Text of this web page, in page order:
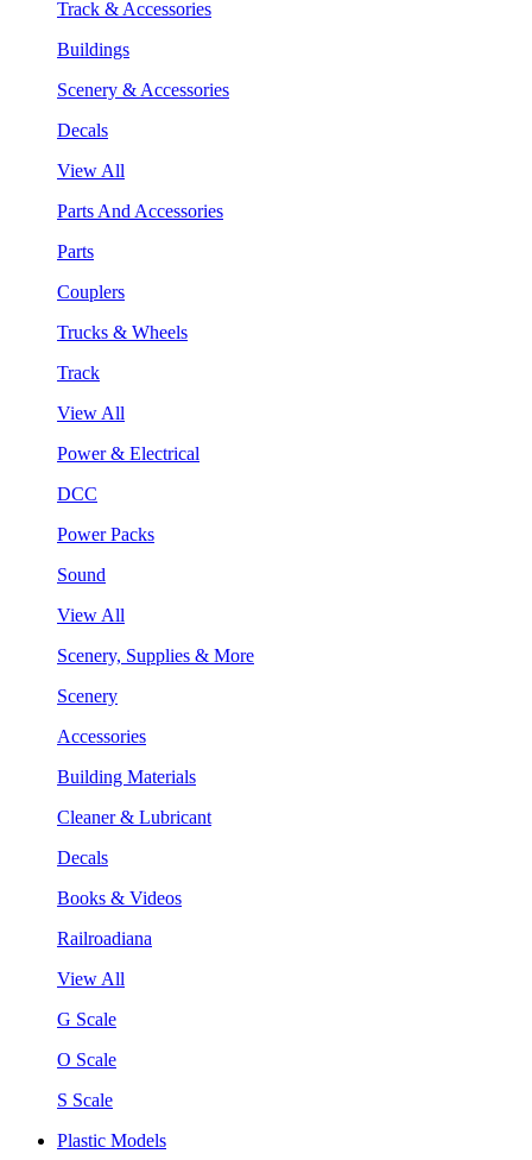
Track & Accessories
Buildings
Scenery & Accessories
Decals
View All
Parts And Accessories
Parts
Couplers
Trucks & Wheels
Track
View All
Power & Electrical
DCC
Power Packs
Sound
View All
Scenery, Supplies & More
Scenery
Accessories
Building Materials
Cleaner & Lubricant
Decals
Books & Videos
Railroadiana
View All
G Scale
O Scale
S Scale
Plastic Models